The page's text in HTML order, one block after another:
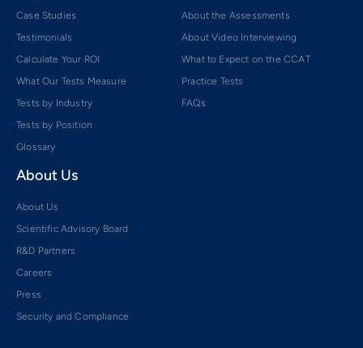
Case Studies
Testimonials
Calculate Your ROI
What Our Tests Measure
Tests by Industry
Tests by Position
Glossary
About the Assessments
About Video Interviewing
What to Expect on the CCAT
Practice Tests
FAQs
About Us
About Us
Scientific Advisory Board
R&D Partners
Careers
Press
Security and Compliance